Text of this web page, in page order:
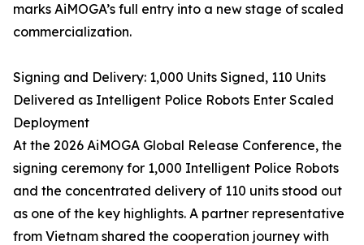
marks AiMOGA’s full entry into a new stage of scaled
commercialization.
Signing and Delivery: 1,000 Units Signed, 110 Units
Delivered as Intelligent Police Robots Enter Scaled
Deployment
At the 2026 AiMOGA Global Release Conference, the
signing ceremony for 1,000 Intelligent Police Robots
and the concentrated delivery of 110 units stood out
as one of the key highlights. A partner representative
from Vietnam shared the cooperation journey with